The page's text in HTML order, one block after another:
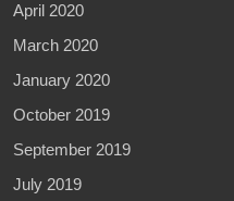
April 2020
March 2020
January 2020
October 2019
September 2019
July 2019